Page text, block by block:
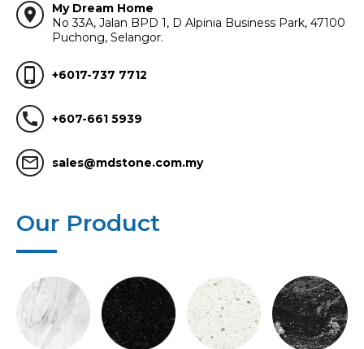
location_on
My Dream Home
No 33A, Jalan BPD 1, D Alpinia Business Park, 47100
Puchong, Selangor.
phone_iphone +6017-737 7712
call +607-661 5939
mail_outline sales@mdstone.com.my
Our Product